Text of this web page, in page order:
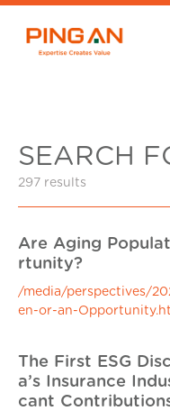
SEARCH
297 results
Are Aging
rtunity?
/media/perspectives/
en-or-an-
The First ESG
a’s Insurance
cant